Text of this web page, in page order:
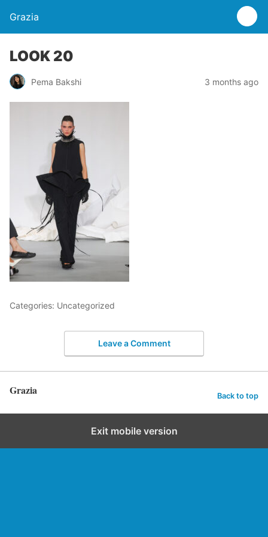
Grazia
LOOK 20
Pema Bakshi 3 months ago
Categories: Uncategorized
Leave a Comment
Grazia Back to top
Exit mobile version